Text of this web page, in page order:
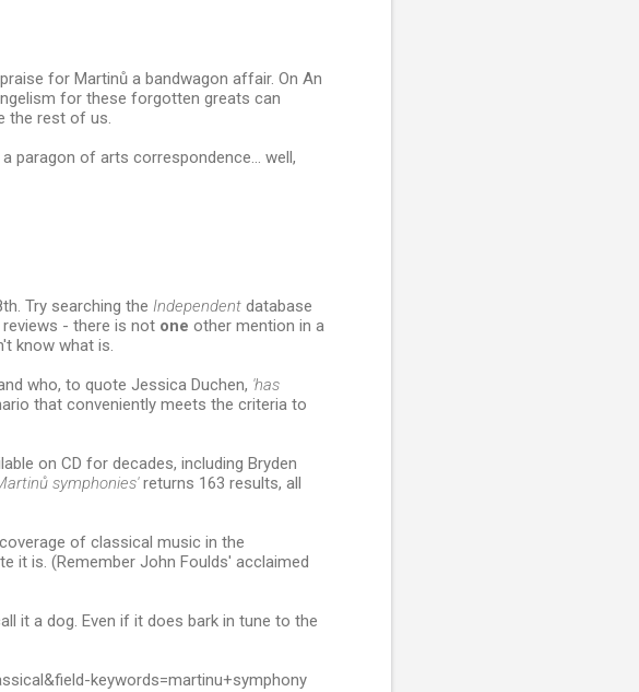
for Martinů a bandwagon affair. On An
for these forgotten greats can
the rest of us.
paragon of arts correspondence... well,
Try searching the Independent database
- there is not one other mention in a
know what is.
who, to quote Jessica Duchen, 'has
that conveniently meets the criteria to
on CD for decades, including Bryden
symphonies'returns 163 results, all
of classical music in the
it is. (Remember John Foulds' acclaimed
it a dog. Even if it does bark in tune to the
keywords=martinu+symphony